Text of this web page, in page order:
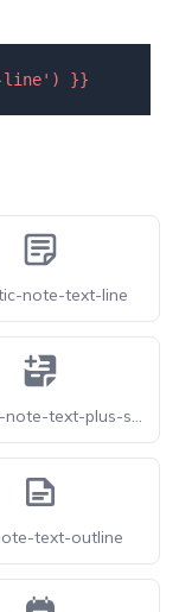
line' ) }}
note-text-line
majestic-note-text-plus-solid
text-outline